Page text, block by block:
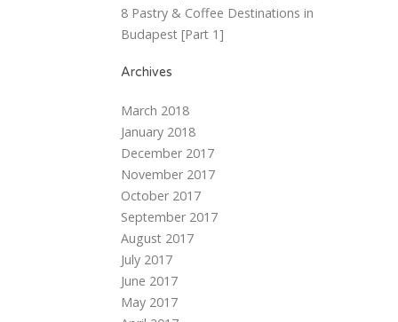
8 Pastry & Coffee Destinations in
Budapest [Part 1]
Archives
March 2018
January 2018
December 2017
November 2017
October 2017
September 2017
August 2017
July 2017
June 2017
May 2017